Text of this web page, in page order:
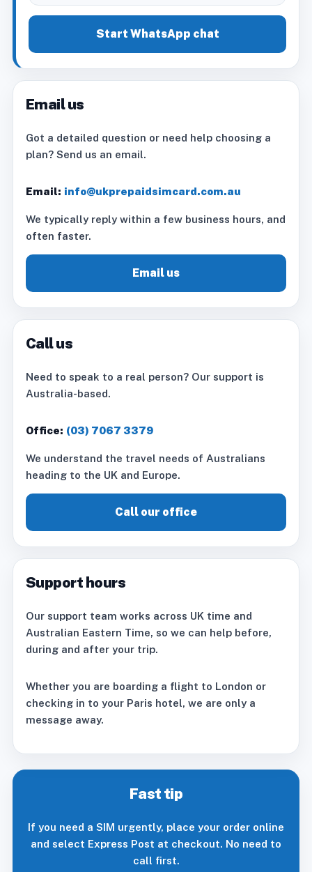
Start WhatsApp chat
Email us
Got a detailed question or need help choosing a
plan? Send us an email.
Email: info@ukprepaidsimcard.com.au
We typically reply within a few business hours, and
often faster.
Email us
Call us
Need to speak to a real person? Our support is
Australia-based.
Office: (03) 7067 3379
We understand the travel needs of Australians
heading to the UK and Europe.
Call our office
Support hours
Our support team works across UK time and
Australian Eastern Time, so we can help before,
during and after your trip.
Whether you are boarding a flight to London or
checking in to your Paris hotel, we are only a
message away.
Fast tip
If you need a SIM urgently, place your order online
and select Express Post at checkout. No need to
call first.